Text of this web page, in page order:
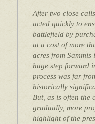
After two close
acted quickly to
battlefield by
at a cost of more
acres from
huge step forward
process was far
historically
But, as is often the
gradually, more
highlight of the